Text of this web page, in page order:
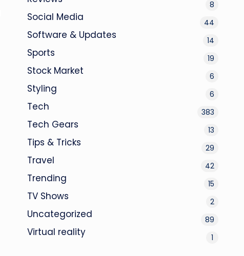
8
Social Media 44
Software & Updates 14
Sports 19
Stock Market 6
Styling 6
Tech 383
Tech Gears 13
Tips & Tricks 29
Travel 42
Trending 15
TV Shows 2
Uncategorized 89
Virtual reality 1